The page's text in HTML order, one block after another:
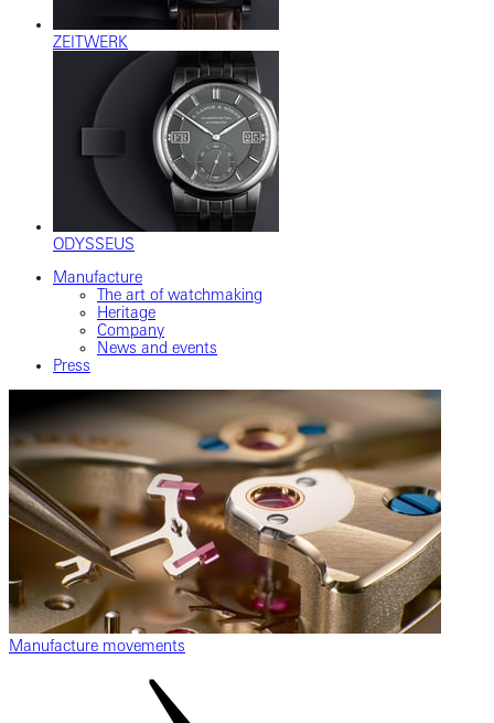
ZEITWERK
ODYSSEUS
Manufacture
The art of watchmaking
Heritage
Company
News and events
Press
Manufacture movements